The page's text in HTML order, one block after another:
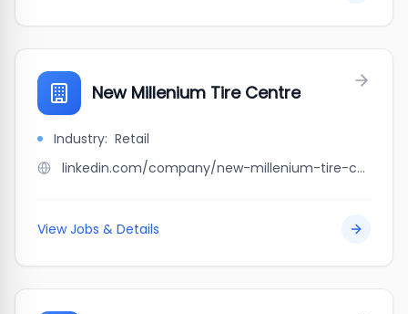
New Millenium Tire Centre
Industry: Retail
linkedin.com/company/new-millenium-tire-centre
View Jobs & Details